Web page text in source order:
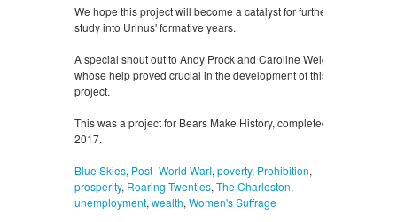
We hope this project will become a catalyst for further
study into Urinus' formative years.
A special shout out to Andy Prock and Caroline Weigel,
whose help proved crucial in the development of this
project.
This was a project for Bears Make History, completed in
2017.
Blue Skies, Post- World WarI, poverty, Prohibition,
prosperity, Roaring Twenties, The Charleston,
unemployment, wealth, Women's Suffrage